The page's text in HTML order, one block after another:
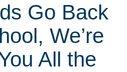
Go Back
We’re
All the